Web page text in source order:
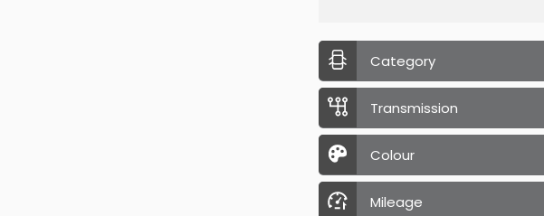
Category
Transmission
Colour
Mileage